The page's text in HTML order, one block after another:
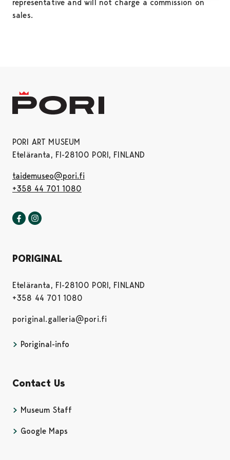
representative and will not charge a commission on
sales.
PORI ART MUSEUM
Eteläranta, FI-28100 PORI, FINLAND
taidemuseo@pori.fi
+358 44 701 1080
Pori art museum in Facebook
Opens in a new tab
PORIGINAL
Eteläranta, FI-28100 PORI, FINLAND
+358 44 701 1080
poriginal.galleria@pori.fi
Poriginal-info
Contact Us
Museum Staff
Google Maps